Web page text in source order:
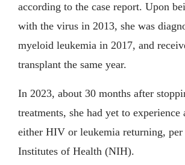
according to the case report. Upon
with the virus in 2013, she was
myeloid leukemia in 2017, and
transplant the same year.
In 2023, about 30 months after
treatments, she had yet to experience
either HIV or leukemia returning,
Institutes of Health (NIH).